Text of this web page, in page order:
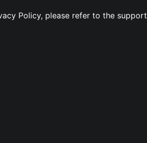
Policy, please refer to the